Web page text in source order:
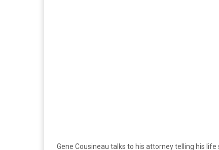
Gene Cousineau talks to his attorney telling his